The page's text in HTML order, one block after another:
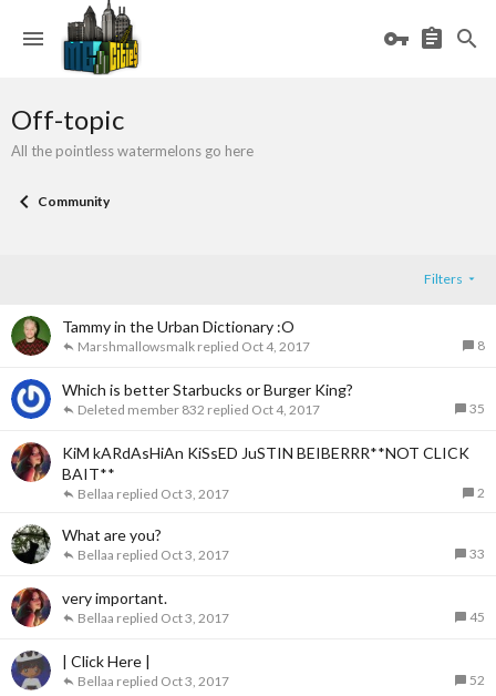
Off-topic
All the pointless watermelons go here
Community
Filters
Tammy in the Urban Dictionary :O
8
Oct 4, 2017
Marshmallowsmalk
Which is better Starbucks or Burger King?
35
Oct 4, 2017
Deleted member 832
KiM kARdAsHiAn KiSsED JuSTIN BEIBERRR**NOT CLICK
BAIT**
2
Oct 3, 2017
Bellaa
What are you?
33
Oct 3, 2017
Bellaa
very important.
45
Oct 3, 2017
Bellaa
| Click Here |
52
Oct 3, 2017
Bellaa